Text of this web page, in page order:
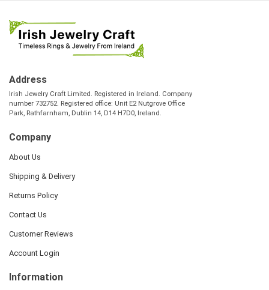
Address
Irish Jewelry Craft Limited. Registered in Ireland. Company
number 732752. Registered office: Unit E2 Nutgrove Office
Park, Rathfarnham, Dublin 14, D14 H7D0, Ireland.
Company
About Us
Shipping & Delivery
Returns Policy
Contact Us
Customer Reviews
Account Login
Information